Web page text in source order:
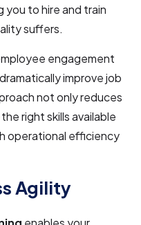
you to hire and train
suffers.
engagement
improve job
not only reduces
right skills available
operational efficiency
Agility